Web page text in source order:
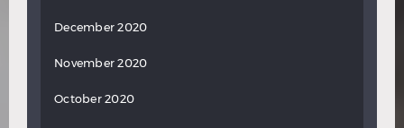
December 2020
November 2020
October 2020